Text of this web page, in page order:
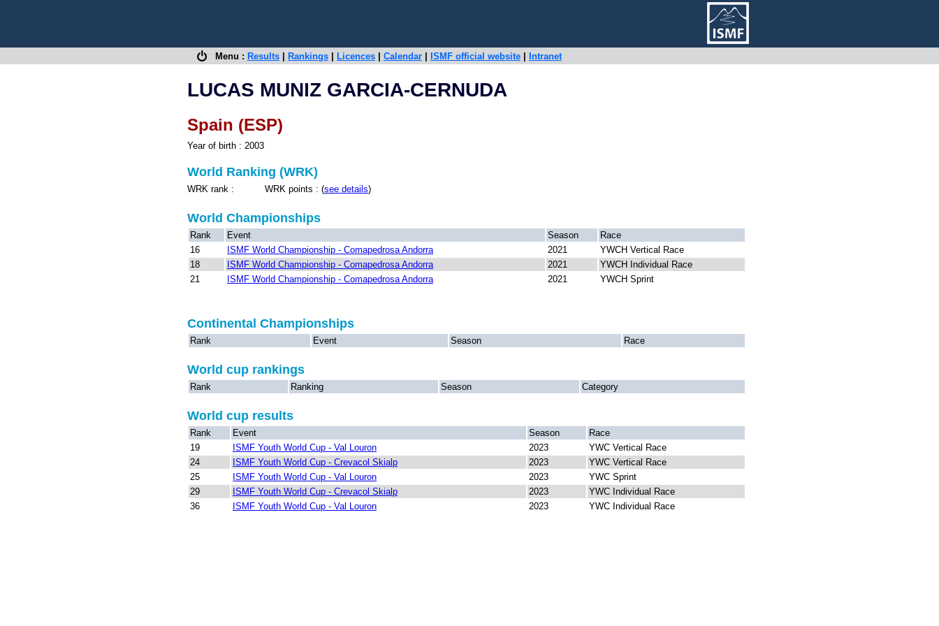
Menu : Results Rankings Licences Calendar ISMF official website Intranet
LUCAS MUNIZ GARCIA-CERNUDA
Spain (ESP)
Year of birth : 2003
World Ranking (WRK)
WRK rank : WRK points : (see details)
World Championships
Rank Event Season
Race
16
ISMF World Championship - Comapedrosa Andorra 2021
YWCH Vertical Race
18
ISMF World Championship - Comapedrosa Andorra 2021
YWCH Individual Race
21
ISMF World Championship - Comapedrosa Andorra 2021 YWCH Sprint
Continental Championships
Rank Event Season Race
World cup rankings
Rank Ranking Season Category
World cup results
Rank Event Season
Race
19
ISMF Youth World Cup - Val Louron 2023
YWC Vertical Race
24
ISMF Youth World Cup - Crevacol Skialp 2023
YWC Vertical Race
25
ISMF Youth World Cup - Val Louron 2023
YWC Sprint
29
ISMF Youth World Cup - Crevacol Skialp 2023
YWC Individual Race
36
ISMF Youth World Cup - Val Louron 2023 YWC Individual Race